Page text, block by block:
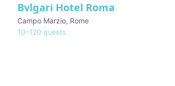
Bvlgari Hotel Roma
Campo Marzio, Rome
10–120 guests